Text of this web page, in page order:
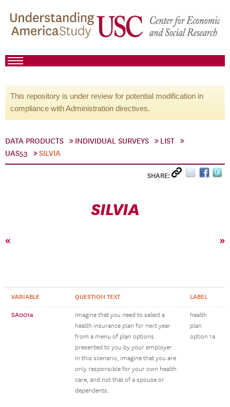
This repository is under review for potential modification in
compliance with Administration directives.
DATA PRODUCTS INDIVIDUAL SURVEYS
LIST
UAS53
SILVIA
SHARE:
SILVIA
« »
VARIABLE QUESTION TEXT LABEL
SA001a
Imagine that you need to select a
health insurance plan for next year
from a menu of plan options
presented to you by your employer.
In this scenario, imagine that you are
only responsible for your own health
care, and not that of a spouse or
dependents.
health
plan
option 1a